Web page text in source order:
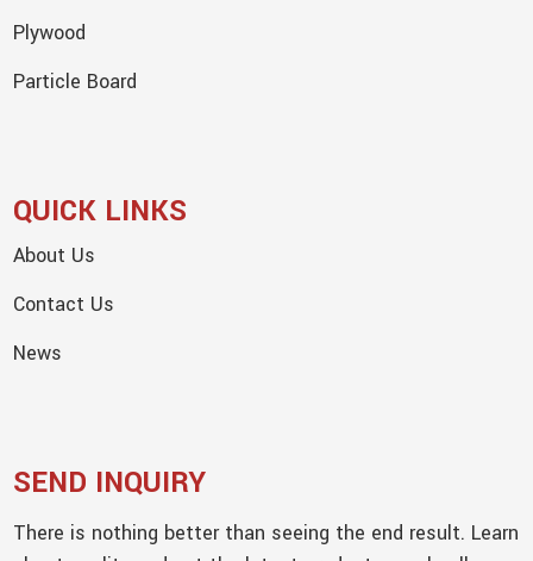
Plywood
Particle Board
QUICK LINKS
About Us
Contact Us
News
SEND INQUIRY
There is nothing better than seeing the end result. Learn